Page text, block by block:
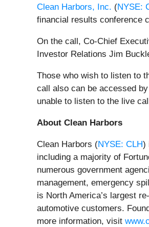
Clean Harbors, Inc. (NYSE:
financial results conference
On the call, Co-Chief
Investor Relations Jim
Those who wish to listen to
call also can be accessed
unable to listen to the live
About Clean Harbors
Clean Harbors (NYSE: CLH)
including a majority of
numerous government
management, emergency
is North America’s largest
automotive customers.
more information, visit